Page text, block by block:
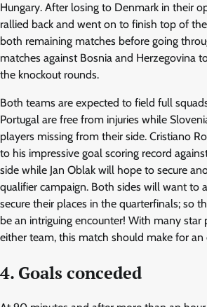
Hungary. After losing to Denmark in their
rallied back and went on to finish top of
both remaining matches before going
matches against Bosnia and Herzegovina
the knockout rounds.
Both teams are expected to field full
Portugal are free from injuries while
players missing from their side. Cristiano
to his impressive goal scoring record
side while Jan Oblak will hope to secure
qualifier campaign. Both sides will want to
secure their places in the quarterfinals; so
be an intriguing encounter! With many star
either team, this match should make for an
4. Goals conceded